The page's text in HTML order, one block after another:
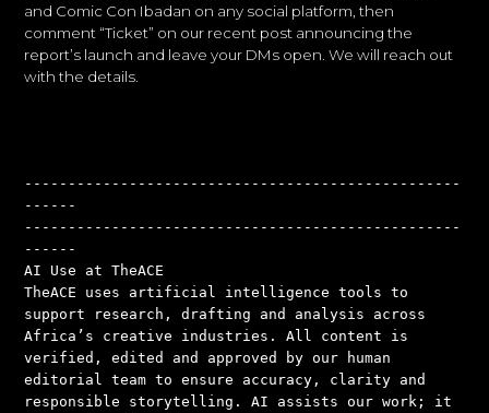
and Comic Con Ibadan on any social platform, then
comment “Ticket” on our recent post announcing the
report’s launch and leave your DMs open. We will reach out
with the details.
--------------------------------------------------
------
--------------------------------------------------
------
AI Use at TheACE
TheACE uses artificial intelligence tools to
support research, drafting and analysis across
Africa’s creative industries. All content is
verified, edited and approved by our human
editorial team to ensure accuracy, clarity and
responsible storytelling. AI assists our work; it